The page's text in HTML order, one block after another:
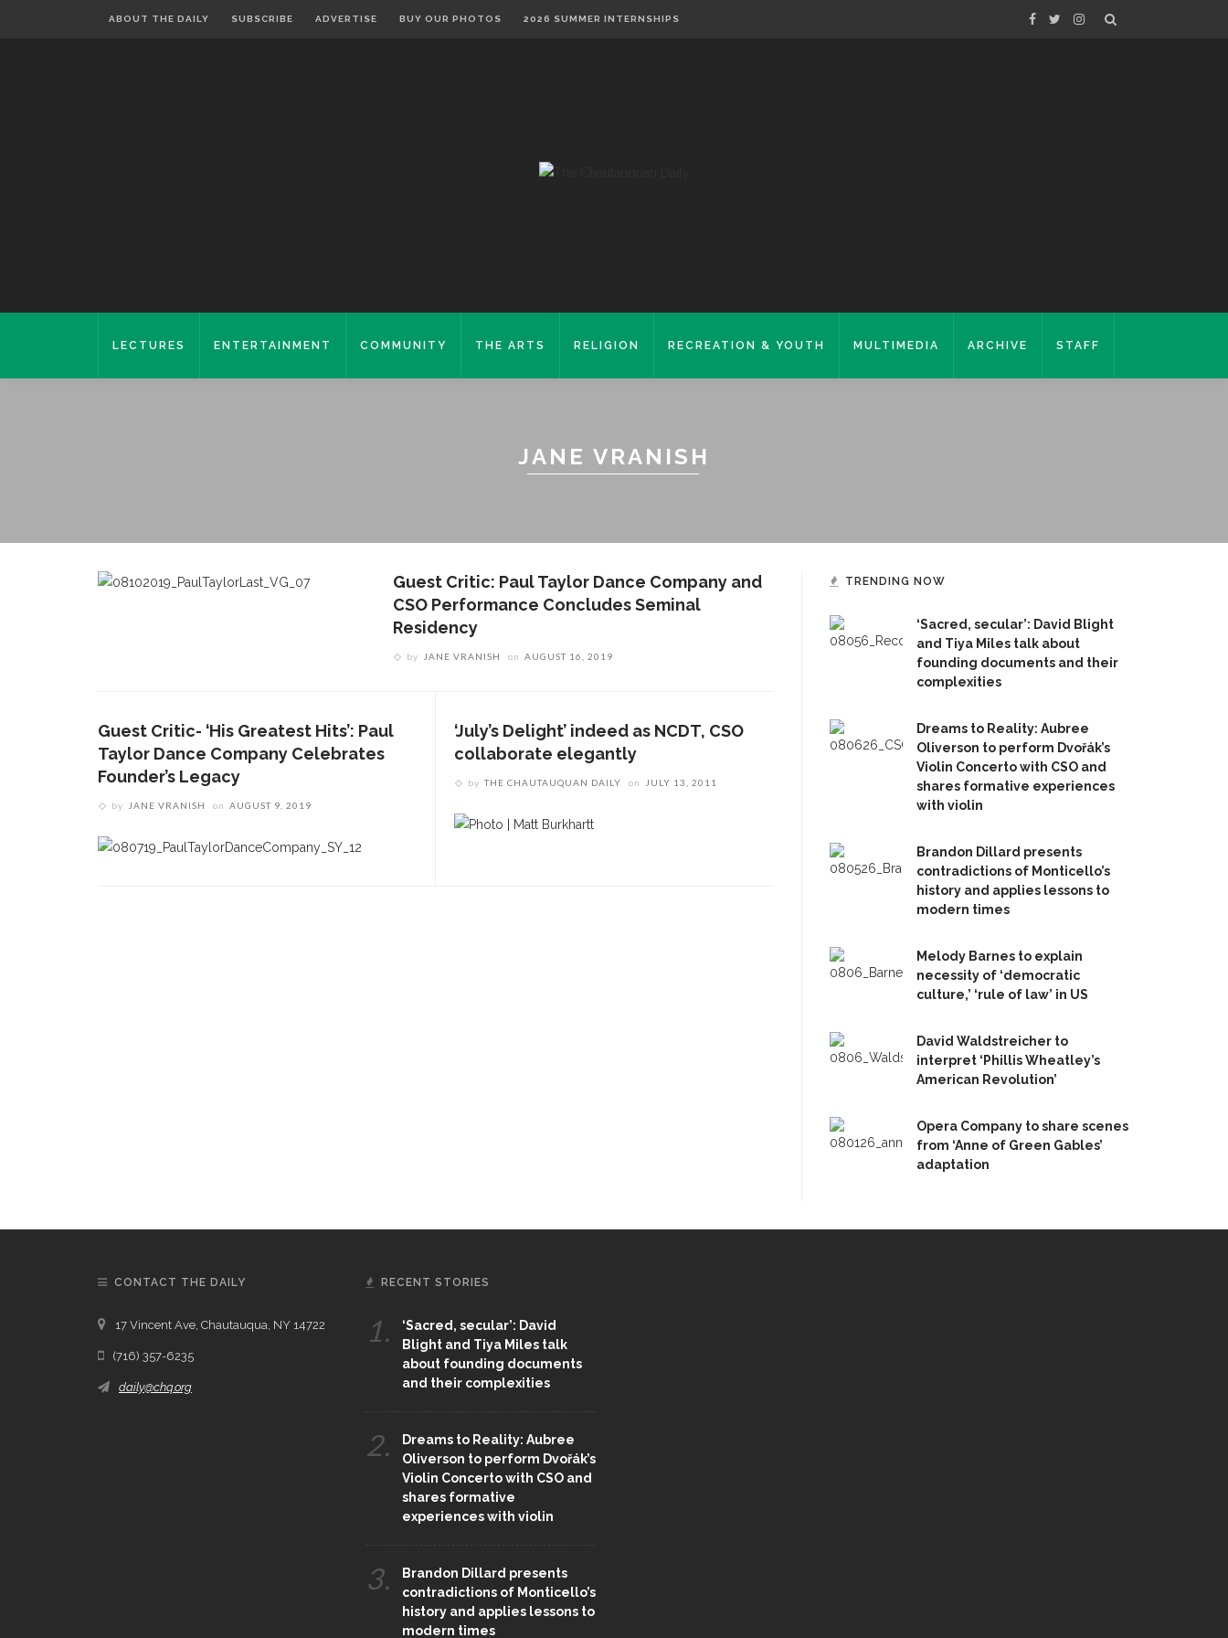
ABOUT THE DAILY SUBSCRIBE ADVERTISE BUY OUR PHOTOS 2026 SUMMER INTERNSHIPS
LECTURES ENTERTAINMENT COMMUNITY THE ARTS RELIGION RECREATION & YOUTH MULTIMEDIA ARCHIVE STAFF
JANE VRANISH
Guest Critic: Paul Taylor Dance Company and
CSO Performance Concludes Seminal
Residency
by JANE VRANISH on AUGUST 16, 2019
Guest Critic- ‘His Greatest Hits’: Paul
Taylor Dance Company Celebrates
Founder’s Legacy
by JANE VRANISH on AUGUST 9, 2019
‘July’s Delight’ indeed as NCDT, CSO
collaborate elegantly
by THE CHAUTAUQUAN DAILY on JULY 13, 2011
TRENDING NOW
‘Sacred, secular’: David Blight
and Tiya Miles talk about
founding documents and their
complexities
Dreams to Reality: Aubree
Oliverson to perform Dvořák’s
Violin Concerto with CSO and
shares formative experiences
with violin
Brandon Dillard presents
contradictions of Monticello’s
history and applies lessons to
modern times
Melody Barnes to explain
necessity of ‘democratic
culture,’ ‘rule of law’ in US
David Waldstreicher to
interpret ‘Phillis Wheatley’s
American Revolution’
Opera Company to share scenes
from ‘Anne of Green Gables’
adaptation
CONTACT THE DAILY
17 Vincent Ave, Chautauqua, NY 14722
(716) 357-6235
daily@chq.org
RECENT STORIES
1.
‘Sacred, secular’: David
Blight and Tiya Miles talk
about founding documents
and their complexities
2.
Dreams to Reality: Aubree
Oliverson to perform Dvořák’s
Violin Concerto with CSO and
shares formative
experiences with violin
3.
Brandon Dillard presents
contradictions of Monticello’s
history and applies lessons to
modern times